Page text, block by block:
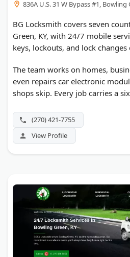
836A U.S. 31 W Bypass #1, Bowling
BG Locksmith covers seven
Green, KY, with 24/7 mobile
keys, lockouts, and lock
The team works on homes,
even repairs car electronic
shops skip. Every job carries a
(270) 421-7755
View Profile